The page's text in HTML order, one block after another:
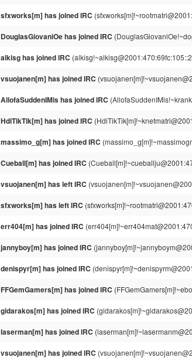
sfxworks[m] has joined IRC
DouglasGiovaniOe has joined IRC
alkisg has joined IRC
vsuojanen[m] has joined IRC
AllofaSuddenIMis has joined IRC
HdiTikTik[m] has joined IRC
massimo_g[m] has joined IRC
Cueball[m] has joined IRC
vsuojanen[m] has left IRC
sfxworks[m] has left IRC
err404[m] has joined IRC
jannyboy[m] has joined IRC
denispyr[m] has joined IRC
FFGemGamers[m] has joined IRC
gidarakos[m] has joined IRC
laserman[m] has joined IRC
vsuojanen[m] has joined IRC